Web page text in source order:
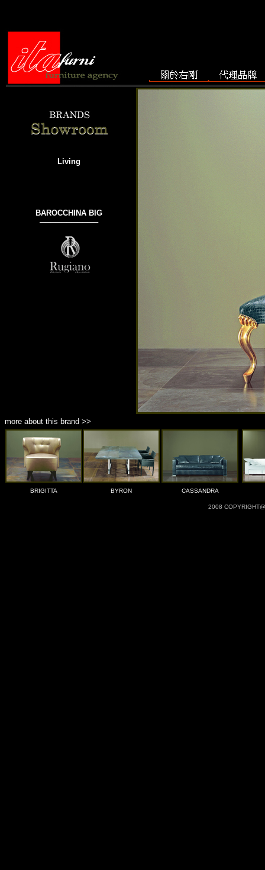
Living
BAROCCHINA BIG
───────────
more about this brand >>
BRIGITTA BYRON CASSANDRA
2008